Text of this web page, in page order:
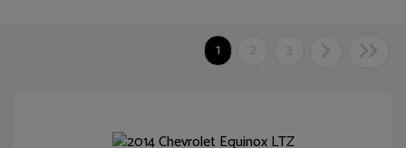
1 2 3